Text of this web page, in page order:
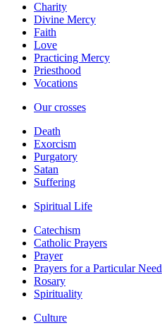
Charity
Divine Mercy
Faith
Love
Practicing Mercy
Priesthood
Vocations
Our crosses
Death
Exorcism
Purgatory
Satan
Suffering
Spiritual Life
Catechism
Catholic Prayers
Prayer
Prayers for a Particular Need
Rosary
Spirituality
Culture